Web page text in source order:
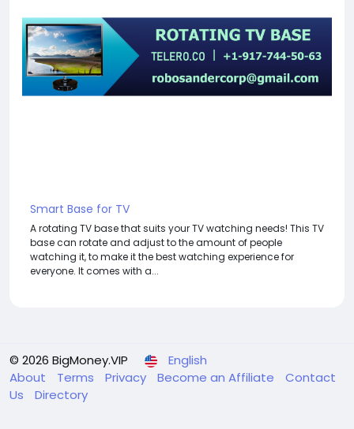
Smart Base for TV
A rotating TV base that suits your TV watching needs! This TV
base can rotate and adjust to the amount of people
watching it, to make it the best watching experience for
everyone. It comes with a...
© 2026 BigMoney.VIP
English
About
Terms Privacy Become an Affiliate
Contact
Us
Directory